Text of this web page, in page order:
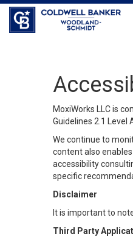
MoxiWorks LLC is
Guidelines 2.1 Level
We continue to
content also
accessibility
specific
Disclaimer
It is important to
Third Party